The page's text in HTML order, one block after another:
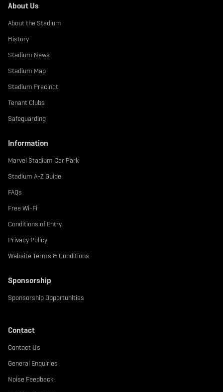
About Us
About the Stadium
History
Stadium News
Stadium Map
Stadium Precinct
Tenant Clubs
Safeguarding
Information
Marvel Stadium Car Park
Stadium A-Z Guide
FAQs
Free Wi-Fi
Conditions of Entry
Privacy Policy
Website Terms & Conditions
Sponsorship
Sponsorship Opportunities
Contact
Contact Us
General Enquiries
Noise Feedback